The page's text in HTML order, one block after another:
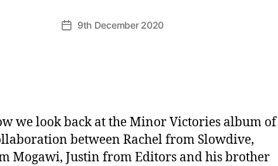
Post9th December 2020
we look back at the Minor Victories album of
between Rachel from Slowdive,
Mogawi, Justin from Editors and his brother